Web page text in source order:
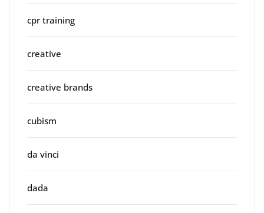
cpr training
creative
creative brands
cubism
da vinci
dada